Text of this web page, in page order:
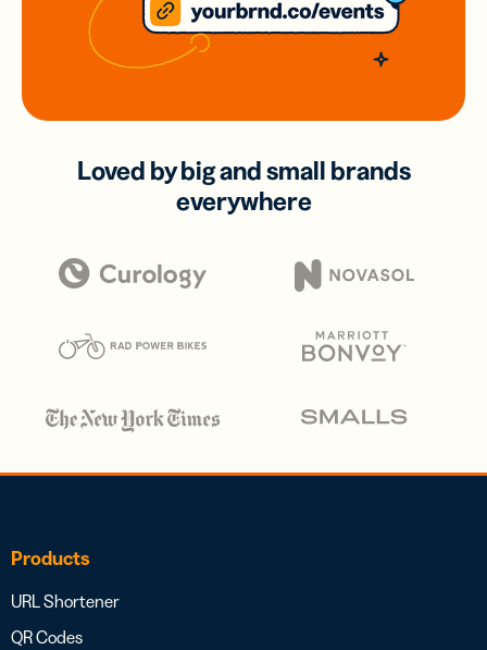
Loved by big and small brands
everywhere
Products
URL Shortener
QR Codes